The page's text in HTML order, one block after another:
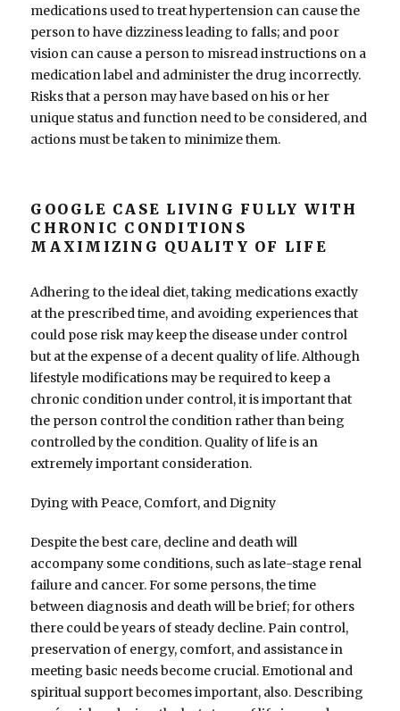
medications used to treat hypertension can cause the
person to have dizziness leading to falls; and poor
vision can cause a person to misread instructions on a
medication label and administer the drug incorrectly.
Risks that a person may have based on his or her
unique status and function need to be considered, and
actions must be taken to minimize them.
GOOGLE CASE LIVING FULLY WITH
CHRONIC CONDITIONS
MAXIMIZING QUALITY OF LIFE
Adhering to the ideal diet, taking medications exactly
at the prescribed time, and avoiding experiences that
could pose risk may keep the disease under control
but at the expense of a decent quality of life. Although
lifestyle modifications may be required to keep a
chronic condition under control, it is important that
the person control the condition rather than being
controlled by the condition. Quality of life is an
extremely important consideration.
Dying with Peace, Comfort, and Dignity
Despite the best care, decline and death will
accompany some conditions, such as late-stage renal
failure and cancer. For some persons, the time
between diagnosis and death will be brief; for others
there could be years of steady decline. Pain control,
preservation of energy, comfort, and assistance in
meeting basic needs become crucial. Emotional and
spiritual support becomes important, also. Describing